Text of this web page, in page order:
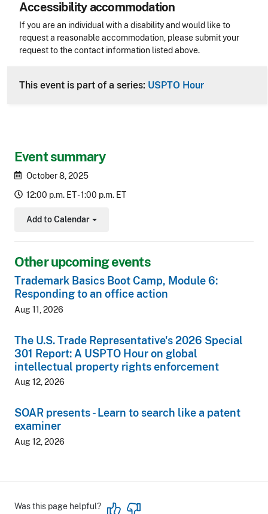
Event summary
October 8, 2025
12:00 p.m. ET - 1:00 p.m. ET
Add to Calendar
Toggle Dropdown
Other upcoming events
Trademark Basics Boot Camp, Module 6:
Responding to an office action
Aug 11, 2026
The U.S. Trade Representative's 2026 Special
301 Report: A USPTO Hour on global
intellectual property rights enforcement
Aug 12, 2026
SOAR presents - Learn to search like a patent
examiner
Aug 12, 2026
Accessibility accommodation
Accessibility
If you are an individual with a disability and would like to
request a reasonable accommodation, please submit your
request to the contact information listed above.
This event is part of a series: USPTO Hour
Was this page helpful?